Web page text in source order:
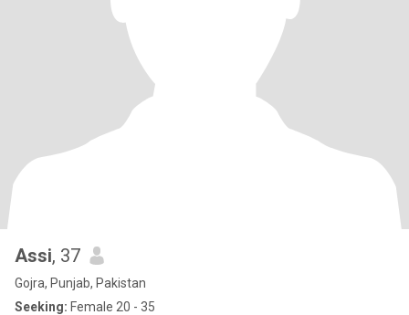
Assi, 37
Gojra, Punjab, Pakistan
Seeking: Female 20 - 35